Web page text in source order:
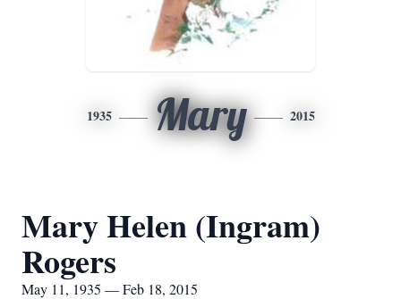
1935 Mary 2015
Mary Helen (Ingram)
Rogers
May 11, 1935 — Feb 18, 2015